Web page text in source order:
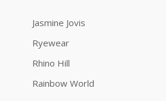
Jasmine Jovis
Ryewear
Rhino Hill
Rainbow World